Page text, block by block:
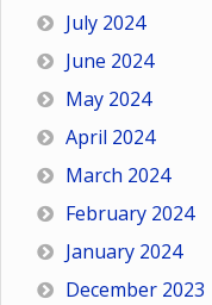
July 2024
June 2024
May 2024
April 2024
March 2024
February 2024
January 2024
December 2023